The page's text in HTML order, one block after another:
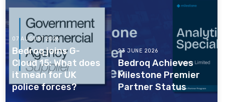
07 AUGUST 2026
Bedroq joins G-
Cloud 15: What does
it mean for UK
police forces?
23 JUNE 2026
Bedroq Achieves
Milestone Premier
Partner Status